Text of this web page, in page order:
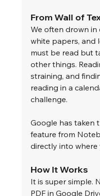
From Wall of
We often drown in
white papers, and
must be read but
other things.
straining, and
reading in a
challenge.
Google has taken
feature from
directly into where
How It Works
It is super simple.
PDF in Google